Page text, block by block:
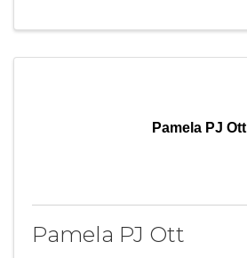
Pamela PJ Ott
Pamela PJ Ott